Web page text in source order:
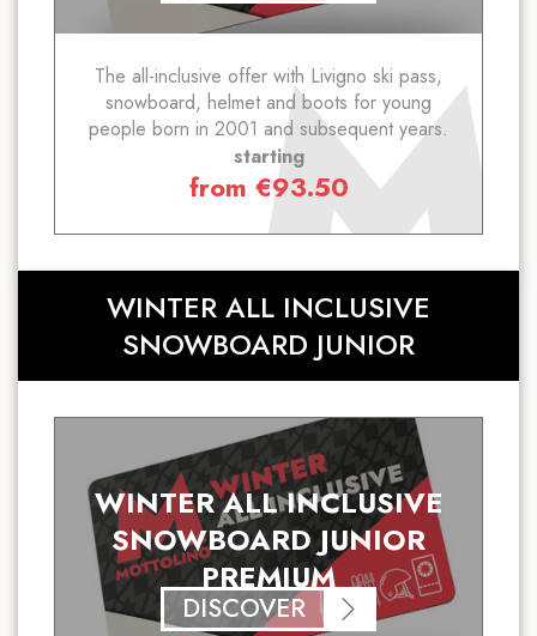
The all-inclusive offer with Livigno ski pass,
snowboard, helmet and boots for young
people born in 2001 and subsequent years.
starting
from €93.50
WINTER ALL INCLUSIVE
SNOWBOARD JUNIOR
WINTER ALL INCLUSIVE
SNOWBOARD JUNIOR
PREMIUM
DISCOVER